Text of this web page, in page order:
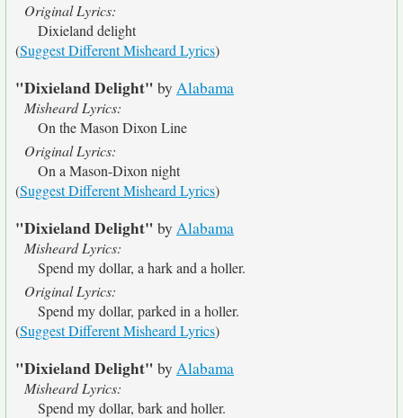
Original Lyrics:
Dixieland delight
(Suggest Different Misheard Lyrics)
"Dixieland Delight" by Alabama
Misheard Lyrics:
On the Mason Dixon Line
Original Lyrics:
On a Mason-Dixon night
(Suggest Different Misheard Lyrics)
"Dixieland Delight" by Alabama
Misheard Lyrics:
Spend my dollar, a hark and a holler.
Original Lyrics:
Spend my dollar, parked in a holler.
(Suggest Different Misheard Lyrics)
"Dixieland Delight" by Alabama
Misheard Lyrics:
Spend my dollar, bark and holler.